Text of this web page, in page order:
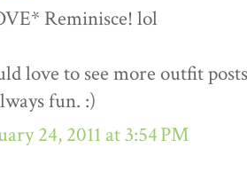
Reminisce! lol
love to see more outfit
fun. :)
24, 2011 at 3:54 PM